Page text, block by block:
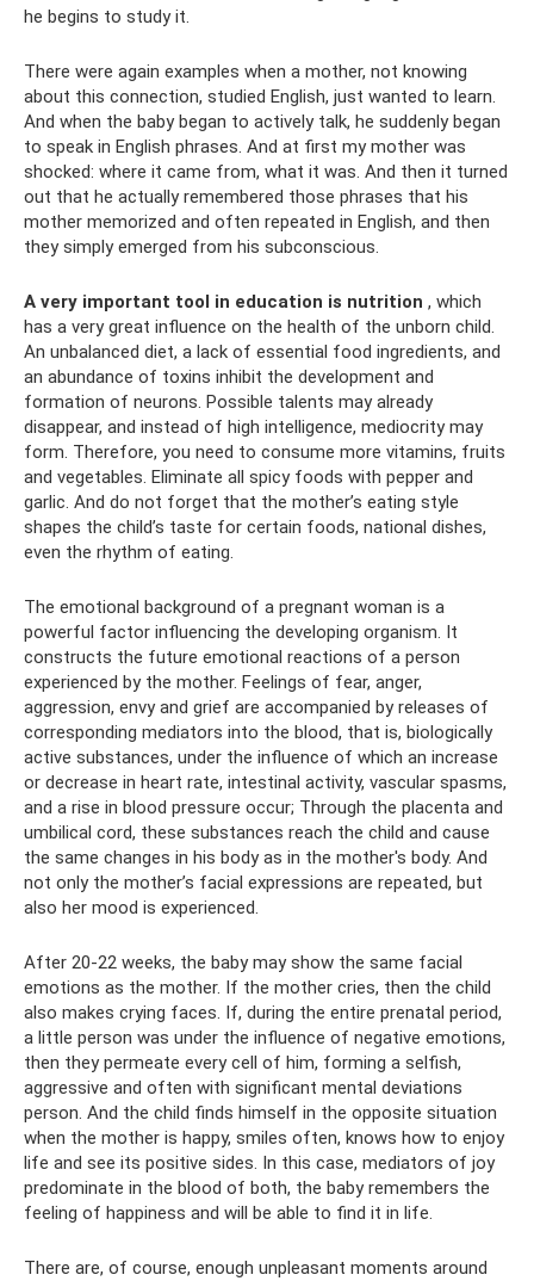
he begins to study it.
There were again examples when a mother, not knowing
about this connection, studied English, just wanted to learn.
And when the baby began to actively talk, he suddenly began
to speak in English phrases. And at first my mother was
shocked: where it came from, what it was. And then it turned
out that he actually remembered those phrases that his
mother memorized and often repeated in English, and then
they simply emerged from his subconscious.
A very important tool in education is nutrition , which
has a very great influence on the health of the unborn child.
An unbalanced diet, a lack of essential food ingredients, and
an abundance of toxins inhibit the development and
formation of neurons. Possible talents may already
disappear, and instead of high intelligence, mediocrity may
form. Therefore, you need to consume more vitamins, fruits
and vegetables. Eliminate all spicy foods with pepper and
garlic. And do not forget that the mother’s eating style
shapes the child’s taste for certain foods, national dishes,
even the rhythm of eating.
The emotional background of a pregnant woman is a
powerful factor influencing the developing organism. It
constructs the future emotional reactions of a person
experienced by the mother. Feelings of fear, anger,
aggression, envy and grief are accompanied by releases of
corresponding mediators into the blood, that is, biologically
active substances, under the influence of which an increase
or decrease in heart rate, intestinal activity, vascular spasms,
and a rise in blood pressure occur; Through the placenta and
umbilical cord, these substances reach the child and cause
the same changes in his body as in the mother's body. And
not only the mother’s facial expressions are repeated, but
also her mood is experienced.
After 20-22 weeks, the baby may show the same facial
emotions as the mother. If the mother cries, then the child
also makes crying faces. If, during the entire prenatal period,
a little person was under the influence of negative emotions,
then they permeate every cell of him, forming a selfish,
aggressive and often with significant mental deviations
person. And the child finds himself in the opposite situation
when the mother is happy, smiles often, knows how to enjoy
life and see its positive sides. In this case, mediators of joy
predominate in the blood of both, the baby remembers the
feeling of happiness and will be able to find it in life.
There are, of course, enough unpleasant moments around